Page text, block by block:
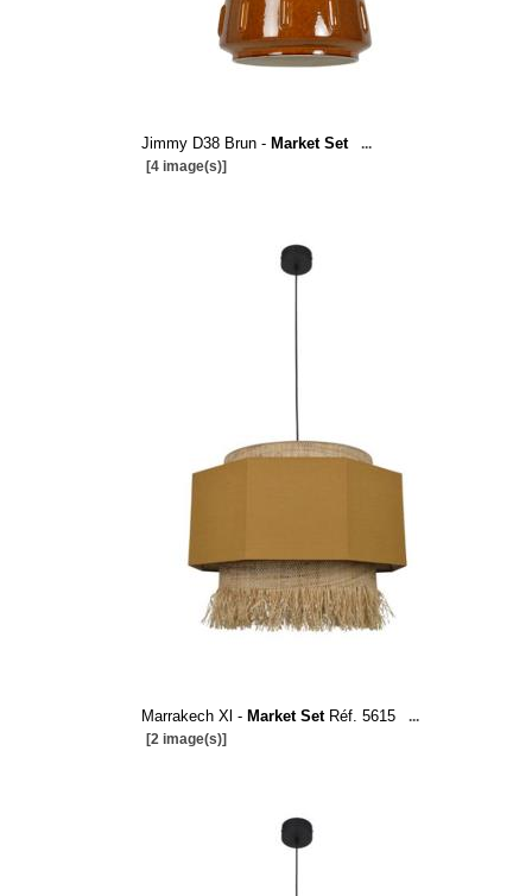
Jimmy D38 Brun - Market Set
...
[4 image(s)]
Marrakech Xl - Market SetRéf. 5615
...
[2 image(s)]